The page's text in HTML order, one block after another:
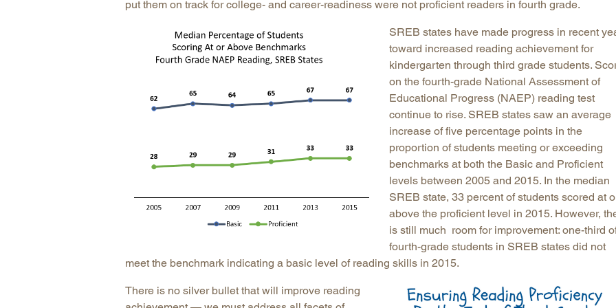
put them on track for college- and career-readiness were not proficient readers in fourth grade.
SREB states have made progress in recent
toward increased reading achievement for
kindergarten through third grade students.
on the fourth-grade National Assessment of
Educational Progress (NAEP) reading test
continue to rise. SREB states saw an average
increase of five percentage points in the
proportion of students meeting or exceeding
benchmarks at both the Basic and Proficient
levels between 2005 and 2015. In the median
SREB state, 33 percent of students scored at
above the proficient level in 2015. However,
is still much room for improvement: one-third
fourth-grade students in SREB states did not
meet the benchmark indicating a basic level of reading skills in 2015.
There is no silver bullet that will improve reading